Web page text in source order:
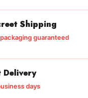
Shipping
packaging guaranteed
Delivery
days